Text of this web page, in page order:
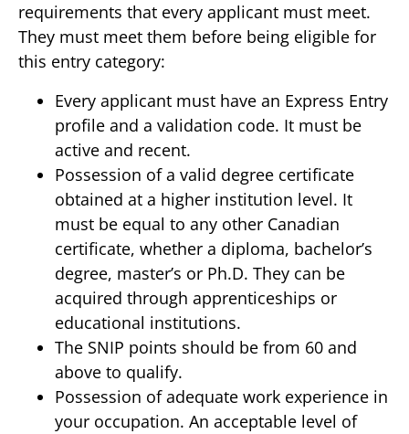
requirements that every applicant must meet.
They must meet them before being eligible for
this entry category:
Every applicant must have an Express Entry
profile and a validation code. It must be
active and recent.
Possession of a valid degree certificate
obtained at a higher institution level. It
must be equal to any other Canadian
certificate, whether a diploma, bachelor’s
degree, master’s or Ph.D. They can be
acquired through apprenticeships or
educational institutions.
The SNIP points should be from 60 and
above to qualify.
Possession of adequate work experience in
your occupation. An acceptable level of